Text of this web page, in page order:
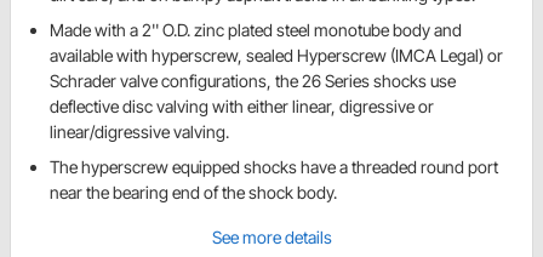
Made with a 2'' O.D. zinc plated steel monotube body and
available with hyperscrew, sealed Hyperscrew (IMCA Legal) or
Schrader valve configurations, the 26 Series shocks use
deflective disc valving with either linear, digressive or
linear/digressive valving.
The hyperscrew equipped shocks have a threaded round port
near the bearing end of the shock body.
See more details